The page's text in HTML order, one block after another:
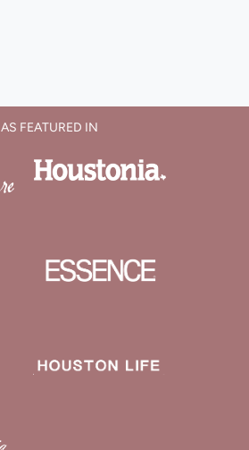
AS FEATURED IN